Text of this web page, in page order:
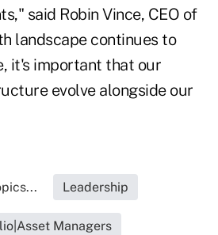
said Robin Vince, CEO of
landscape continues to
it's important that our
evolve alongside our
Leadership
Managers